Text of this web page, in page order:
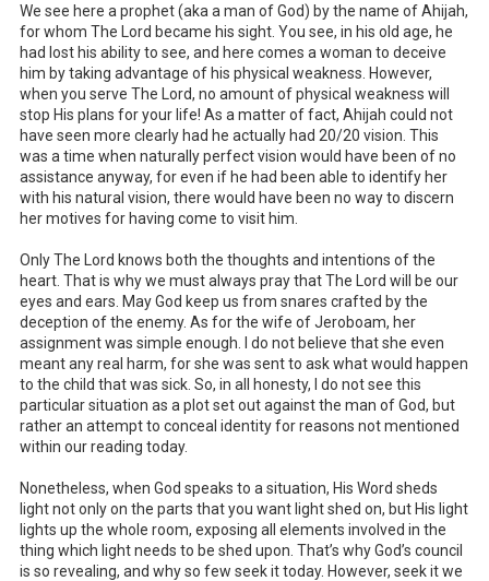
We see here a prophet (aka a man of God) by the name of Ahijah,
for whom The Lord became his sight. You see, in his old age, he
had lost his ability to see, and here comes a woman to deceive
him by taking advantage of his physical weakness. However,
when you serve The Lord, no amount of physical weakness will
stop His plans for your life! As a matter of fact, Ahijah could not
have seen more clearly had he actually had 20/20 vision. This
was a time when naturally perfect vision would have been of no
assistance anyway, for even if he had been able to identify her
with his natural vision, there would have been no way to discern
her motives for having come to visit him.
Only The Lord knows both the thoughts and intentions of the
heart. That is why we must always pray that The Lord will be our
eyes and ears. May God keep us from snares crafted by the
deception of the enemy. As for the wife of Jeroboam, her
assignment was simple enough. I do not believe that she even
meant any real harm, for she was sent to ask what would happen
to the child that was sick. So, in all honesty, I do not see this
particular situation as a plot set out against the man of God, but
rather an attempt to conceal identity for reasons not mentioned
within our reading today.
Nonetheless, when God speaks to a situation, His Word sheds
light not only on the parts that you want light shed on, but His light
lights up the whole room, exposing all elements involved in the
thing which light needs to be shed upon. That’s why God’s council
is so revealing, and why so few seek it today. However, seek it we